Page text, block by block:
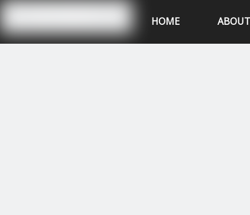
Hubei XSK Power Tech.CO.,Ltd
HOME